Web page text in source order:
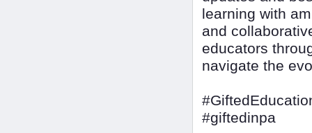
learning with
and
educators
navigate the
#giftedinpa